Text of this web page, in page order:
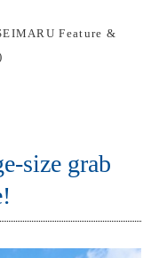
Feature &
size grab